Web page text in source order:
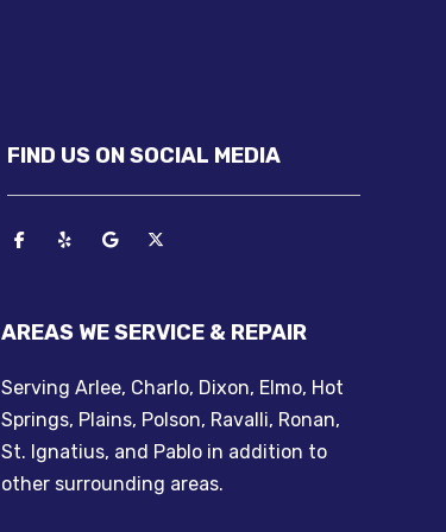
FIND US ON SOCIAL MEDIA
AREAS WE SERVICE & REPAIR
Serving Arlee, Charlo, Dixon, Elmo, Hot
Springs, Plains, Polson, Ravalli, Ronan,
St. Ignatius, and Pablo in addition to
other surrounding areas.